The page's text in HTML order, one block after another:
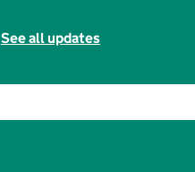
See all updates